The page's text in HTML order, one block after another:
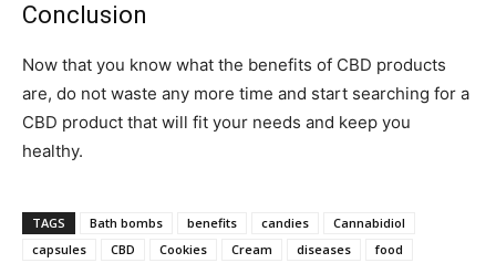
Conclusion
Now that you know what the benefits of CBD products
are, do not waste any more time and start searching for a
CBD product that will fit your needs and keep you
healthy.
TAGS Bath bombs benefits candies
Cannabidiol
capsules
CBD Cookies Cream diseases
food